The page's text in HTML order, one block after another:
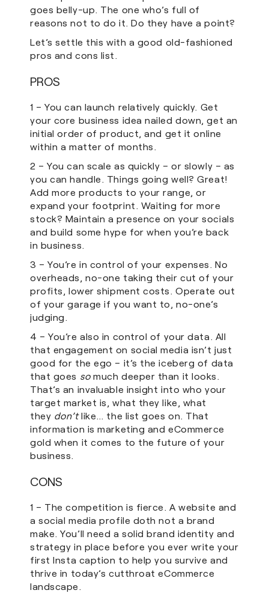
goes belly-up. The one who’s full of
reasons not to do it. Do they have a point?
Let’s settle this with a good old-fashioned
pros and cons list.
PROS
1 – You can launch relatively quickly. Get
your core business idea nailed down, get an
initial order of product, and get it online
within a matter of months.
2 – You can scale as quickly – or slowly – as
you can handle. Things going well? Great!
Add more products to your range, or
expand your footprint. Waiting for more
stock? Maintain a presence on your socials
and build some hype for when you’re back
in business.
3 – You’re in control of your expenses. No
overheads, no-one taking their cut of your
profits, lower shipment costs. Operate out
of your garage if you want to, no-one’s
judging.
4 – You’re also in control of your data. All
that engagement on social media isn’t just
good for the ego – it’s the iceberg of data
that goes somuch deeper than it looks.
That’s an invaluable insight into who your
target market is, what they like, what
they don’tlike… the list goes on. That
information is marketing and eCommerce
gold when it comes to the future of your
business.
CONS
1 – The competition is fierce. A website and
a social media profile doth not a brand
make. You’ll need a solid brand identity and
strategy in place before you ever write your
first Insta caption to help you survive and
thrive in today’s cutthroat eCommerce
landscape.